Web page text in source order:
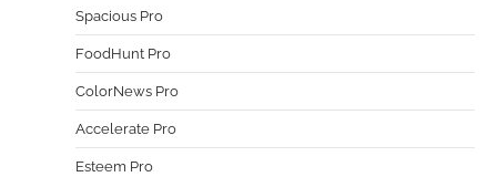
Spacious Pro
FoodHunt Pro
ColorNews Pro
Accelerate Pro
Esteem Pro